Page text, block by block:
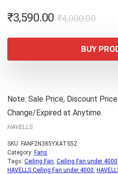
₹4,000.00
was:
₹3,590.00
is:
BUY
Note: Sale Price, Discount
Change/Expired at Anytime.
HAVELLS
SKU: FANF2N385YXATS5Z
Category: Fans
Tags: Ceiling Fan, Ceiling Fan under 4000,
HAVELLS Ceiling Fan under 4000,